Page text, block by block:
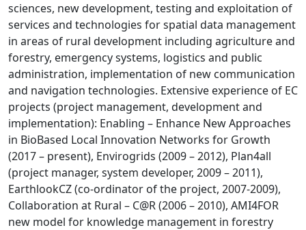
sciences, new development, testing and exploitation of
services and technologies for spatial data management
in areas of rural development including agriculture and
forestry, emergency systems, logistics and public
administration, implementation of new communication
and navigation technologies. Extensive experience of EC
projects (project management, development and
implementation): Enabling – Enhance New Approaches
in BioBased Local Innovation Networks for Growth
(2017 – present), Envirogrids (2009 – 2012), Plan4all
(project manager, system developer, 2009 – 2011),
EarthlookCZ (co-ordinator of the project, 2007-2009),
Collaboration at Rural – C@R (2006 – 2010), AMI4FOR
new model for knowledge management in forestry